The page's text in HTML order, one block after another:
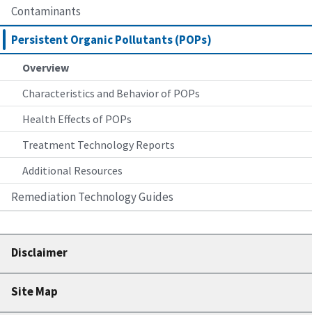
Contaminants
Persistent Organic Pollutants (POPs)
Overview
Characteristics and Behavior of POPs
Health Effects of POPs
Treatment Technology Reports
Additional Resources
Remediation Technology Guides
Disclaimer
Site Map